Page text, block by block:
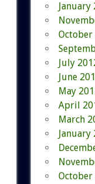
January
October
July
June
May
April
March
January
October